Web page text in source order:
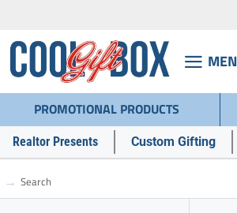
PROMOTIONAL PRODUCTS
Realtor Presents Custom Gifting
Search